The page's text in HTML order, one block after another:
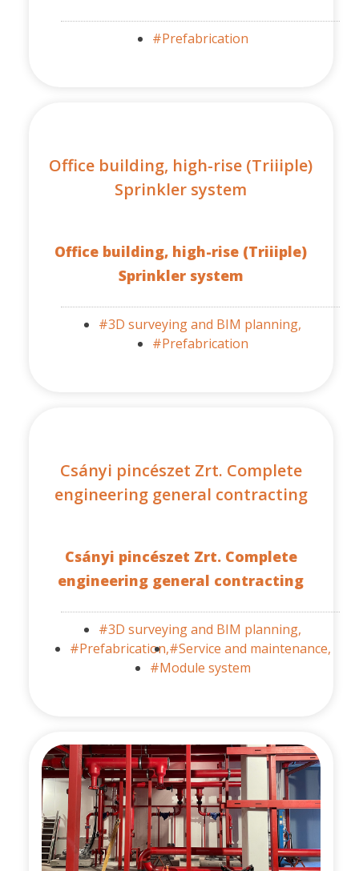
#Prefabrication
Office building, high-rise (Triiiple)
Sprinkler system
Office building, high-rise (Triiiple)
Sprinkler system
#3D surveying and BIM planning,
#Prefabrication
Csányi pincészet Zrt. Complete
engineering general contracting
Csányi pincészet Zrt. Complete
engineering general contracting
#3D surveying and BIM planning,
#Prefabrication,#Service and maintenance,
#Module system